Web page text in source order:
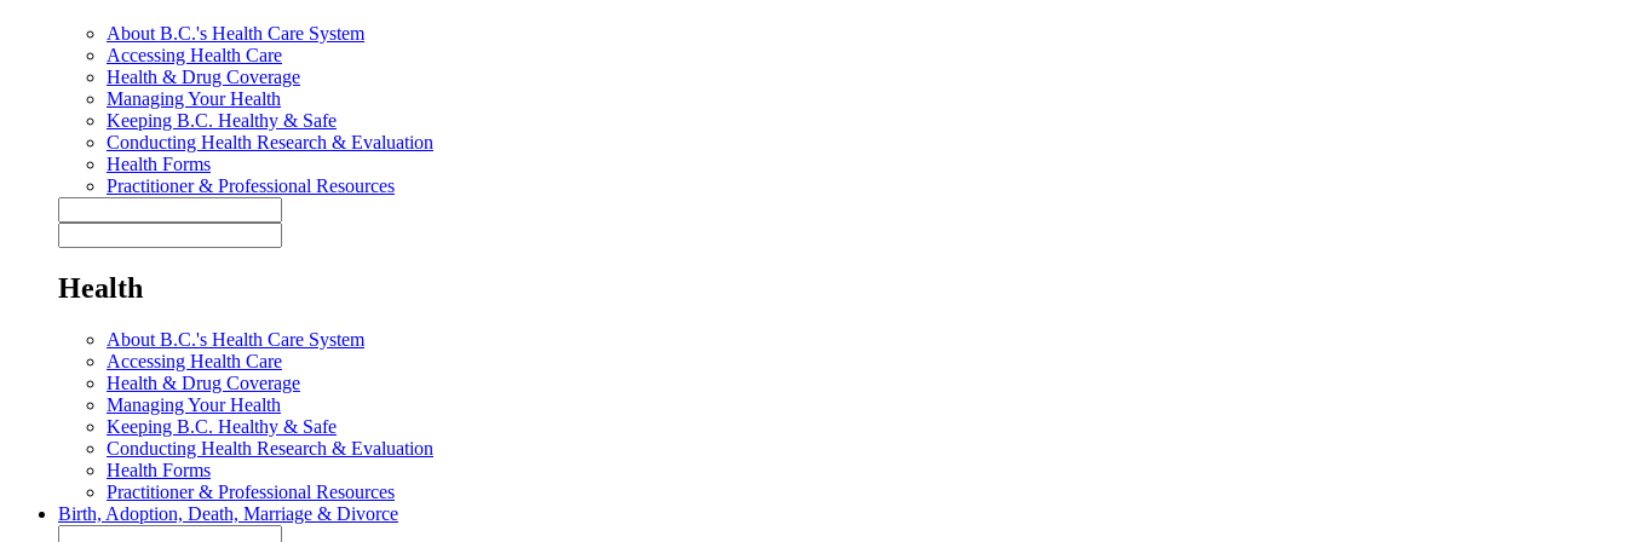
About B.C.'s Health Care System
Accessing Health Care
Health & Drug Coverage
Managing Your Health
Keeping B.C. Healthy & Safe
Conducting Health Research & Evaluation
Health Forms
Practitioner & Professional Resources
Health
About B.C.'s Health Care System
Accessing Health Care
Health & Drug Coverage
Managing Your Health
Keeping B.C. Healthy & Safe
Conducting Health Research & Evaluation
Health Forms
Practitioner & Professional Resources
Birth, Adoption, Death, Marriage & Divorce